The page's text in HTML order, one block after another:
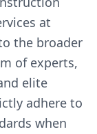
at
the broader
of experts,
elite
adhere to
when